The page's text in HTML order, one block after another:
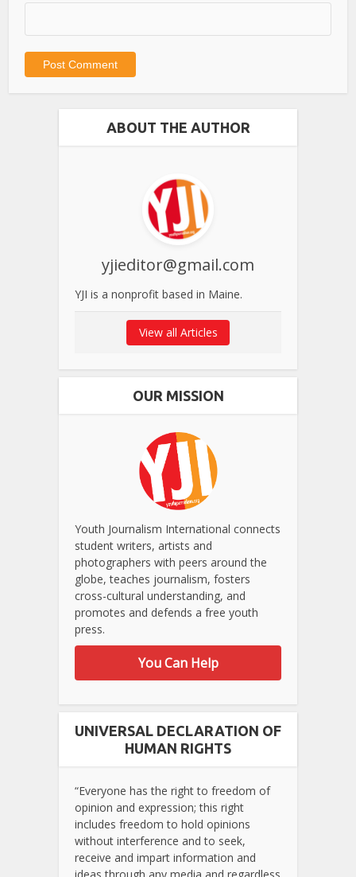
ABOUT THE AUTHOR
yjieditor@gmail.com
YJI is a nonprofit based in Maine.
View all Articles
OUR MISSION
Youth Journalism International connects
student writers, artists and
photographers with peers around the
globe, teaches journalism, fosters
cross-cultural understanding, and
promotes and defends a free youth
press.
You Can Help
UNIVERSAL DECLARATION OF
HUMAN RIGHTS
“Everyone has the right to freedom of
opinion and expression; this right
includes freedom to hold opinions
without interference and to seek,
receive and impart information and